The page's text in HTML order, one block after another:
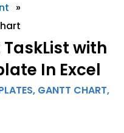
»
with
In Excel
, GANTT CHART,